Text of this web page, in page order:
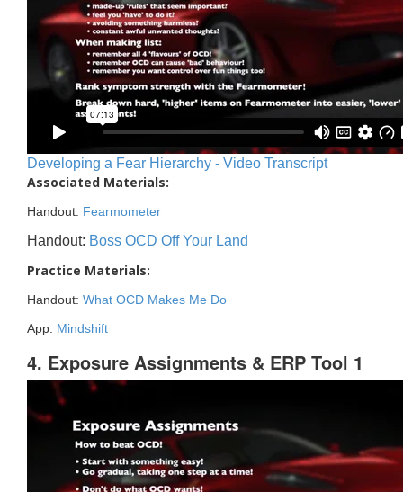
Developing a Fear Hierarchy - Video Transcript
Associated Materials:
Handout: Fearmometer
Handout: Boss OCD Off Your Land
Practice Materials:
Handout: What OCD Makes Me Do
App: Mindshift
4. Exposure Assignments & ERP Tool 1